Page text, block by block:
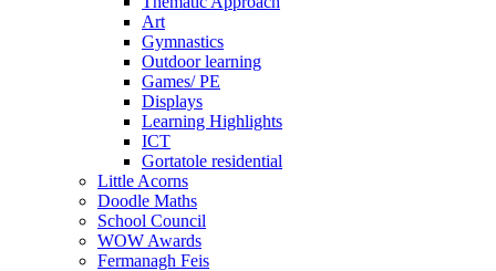
Art
Gymnastics
Outdoor learning
Games/ PE
Displays
Learning Highlights
ICT
Gortatole residential
Little Acorns
Doodle Maths
School Council
WOW Awards
Fermanagh Feis